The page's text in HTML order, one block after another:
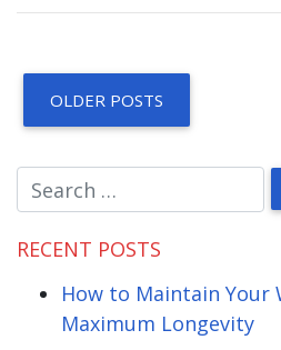
OLDER POSTS
RECENT POSTS
How to Maintain Your
Maximum Longevity